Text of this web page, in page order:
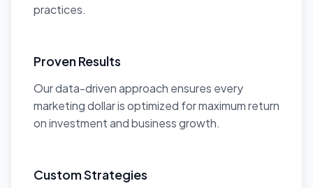
practices.
Proven Results
Our data-driven approach ensures every
marketing dollar is optimized for maximum return
on investment and business growth.
Custom Strategies